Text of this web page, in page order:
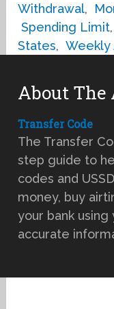
Withdrawal,
Spending Limit,
States, Weekly
About The
Transfer Code
The Transfer
step guide to
codes and
money, buy
your bank using
accurate